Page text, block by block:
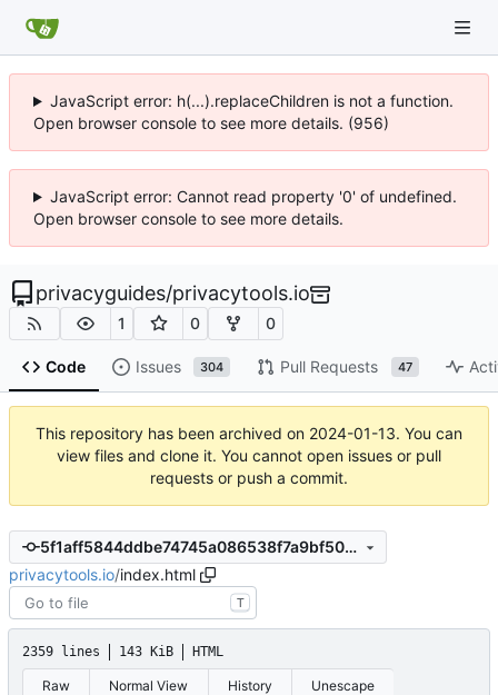
JavaScript error: h(...).replaceChildren is not a function.
Open browser console to see more details. (956)
JavaScript error: Cannot read property '0' of undefined.
Open browser console to see more details.
privacyguides/privacytools.io
1 0 0
Code Issues 304 Pull Requests 47
This repository has been archived on 2024-01-13. You can
view files and clone it. You cannot open issues or pull
requests or push a commit.
5f1aff5844ddbe74745a086538f7a9bf50ecbcfa
privacytools.io/index.html
T
2359 lines 143 KiB HTML
Raw Normal View History Unescape